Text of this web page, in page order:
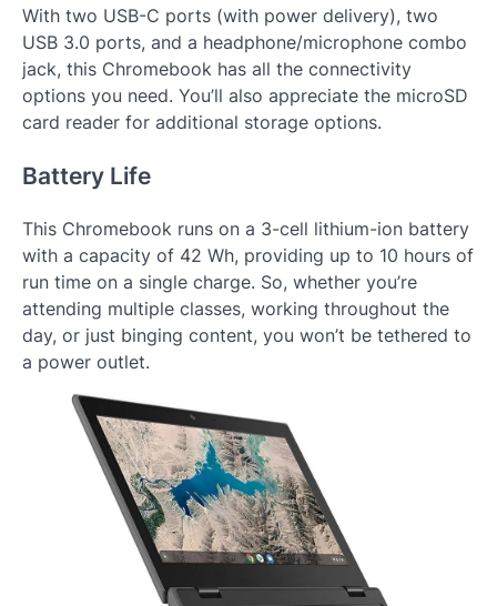
With two USB-C ports (with power delivery), two
USB 3.0 ports, and a headphone/microphone combo
jack, this Chromebook has all the connectivity
options you need. You’ll also appreciate the microSD
card reader for additional storage options.
Battery Life
This Chromebook runs on a 3-cell lithium-ion battery
with a capacity of 42 Wh, providing up to 10 hours of
run time on a single charge. So, whether you’re
attending multiple classes, working throughout the
day, or just binging content, you won’t be tethered to
a power outlet.